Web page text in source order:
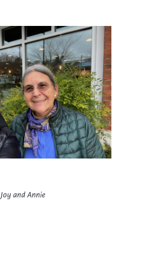
Joy and Annie